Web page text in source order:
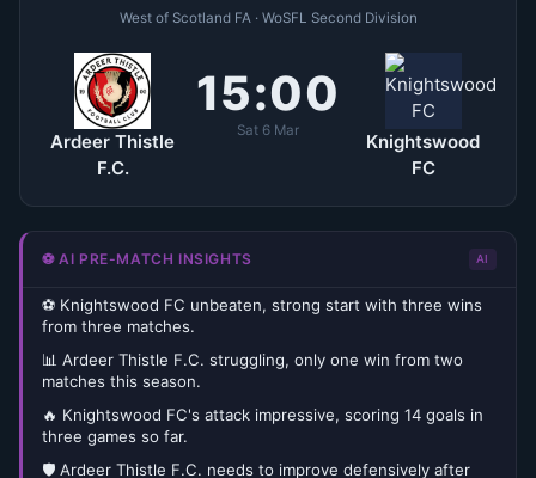
West of Scotland FA · WoSFL Second Division
Ardeer Thistle
F.C.
15:00
Sat 6 Mar
Knightswood
FC
⚽ AI PRE-MATCH INSIGHTS AI
⚽ Knightswood FC unbeaten, strong start with three wins
from three matches.
📊 Ardeer Thistle F.C. struggling, only one win from two
matches this season.
🔥 Knightswood FC's attack impressive, scoring 14 goals in
three games so far.
🛡️ Ardeer Thistle F.C. needs to improve defensively after